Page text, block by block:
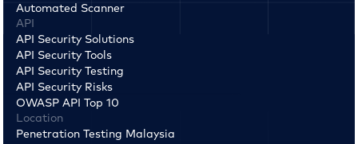
Automated Scanner
API
API Security Solutions
API Security Tools
API Security Testing
API Security Risks
OWASP API Top 10
Location
Penetration Testing Malaysia